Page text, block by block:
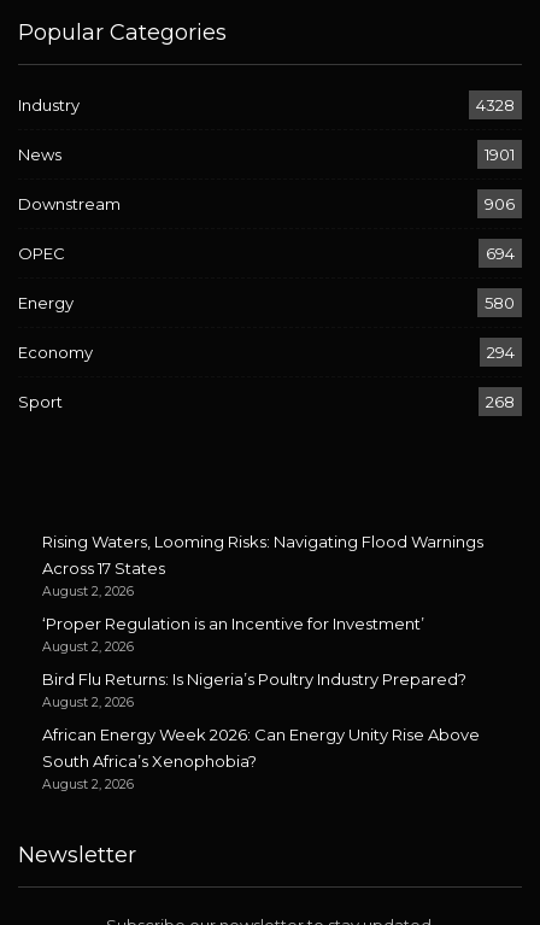
Popular Categories
Industry 4328
News 1901
Downstream 906
OPEC 694
Energy 580
Economy 294
Sport 268
Rising Waters, Looming Risks: Navigating Flood Warnings
Across 17 States
August 2, 2026
‘Proper Regulation is an Incentive for Investment’
August 2, 2026
Bird Flu Returns: Is Nigeria’s Poultry Industry Prepared?
August 2, 2026
African Energy Week 2026: Can Energy Unity Rise Above
South Africa’s Xenophobia?
August 2, 2026
Newsletter